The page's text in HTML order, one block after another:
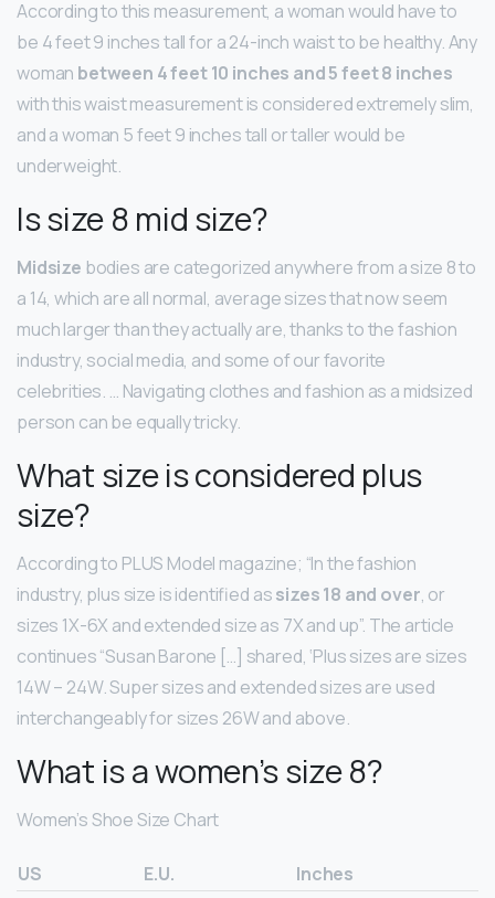
According to this measurement, a woman would have to
be 4 feet 9 inches tall for a 24-inch waist to be healthy. Any
woman between 4 feet 10 inches and 5 feet 8 inches
with this waist measurement is considered extremely slim,
and a woman 5 feet 9 inches tall or taller would be
underweight.
Is size 8 mid size?
Midsize bodies are categorized anywhere from a size 8 to
a 14, which are all normal, average sizes that now seem
much larger than they actually are, thanks to the fashion
industry, social media, and some of our favorite
celebrities. … Navigating clothes and fashion as a midsized
person can be equally tricky.
What size is considered plus
size?
According to PLUS Model magazine; “In the fashion
industry, plus size is identified assizes 18 and over, or
sizes 1X-6X and extended size as 7X and up”. The article
continues “Susan Barone […] shared, ‘Plus sizes are sizes
14W – 24W. Super sizes and extended sizes are used
interchangeably for sizes 26W and above.
What is a women’s size 8?
Women’s Shoe Size Chart
US E.U.
Inches